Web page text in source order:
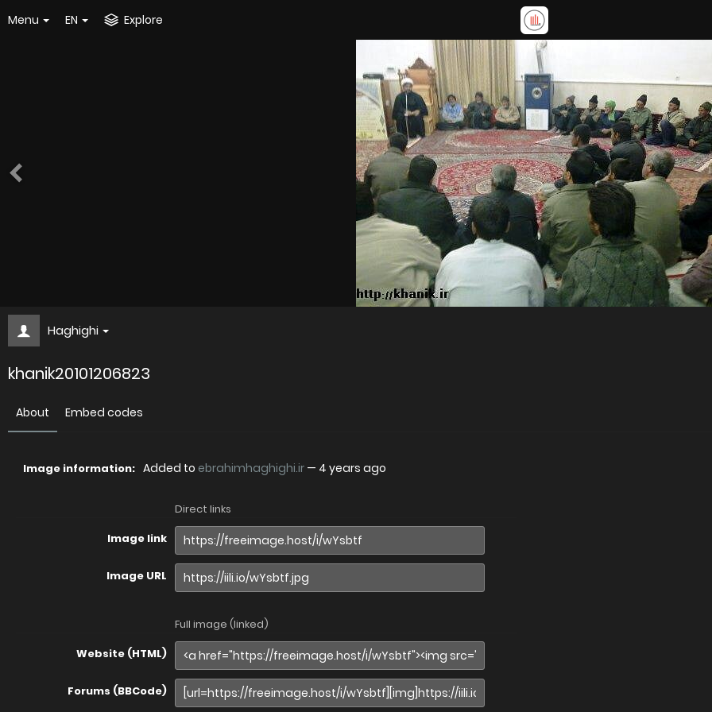
Menu EN Explore
Haghighi
khanik20101206823
About Embed codes
Image information: Added to ebrahimhaghighi.ir — 4 years ago
Direct links
Image link
Image URL
Full image (linked)
Website (HTML)
Forums (BBCode)